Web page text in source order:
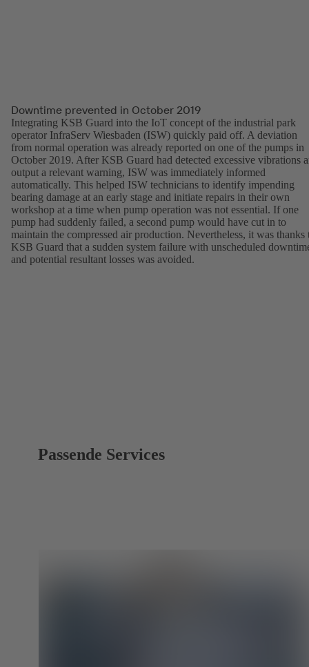
Downtime prevented in October 2019
Integrating KSB Guard into the IoT concept of the industrial park
operator InfraServ Wiesbaden (ISW) quickly paid off. A deviation
from normal operation was already reported on one of the pumps in
October 2019. After KSB Guard had detected excessive vibrations
output a relevant warning, ISW was immediately informed
automatically. This helped ISW technicians to identify impending
bearing damage at an early stage and initiate repairs in their own
workshop at a time when pump operation was not essential. If one
pump had suddenly failed, a second pump would have cut in to
maintain the compressed air production. Nevertheless, it was thanks
KSB Guard that a sudden system failure with unscheduled
and potential resultant losses was avoided.
Passende Services